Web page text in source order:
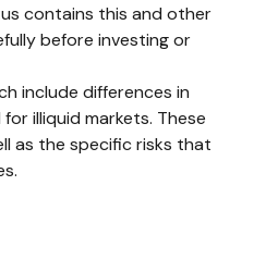
contains this and other
before investing or
include differences in
illiquid markets. These
as the specific risks that